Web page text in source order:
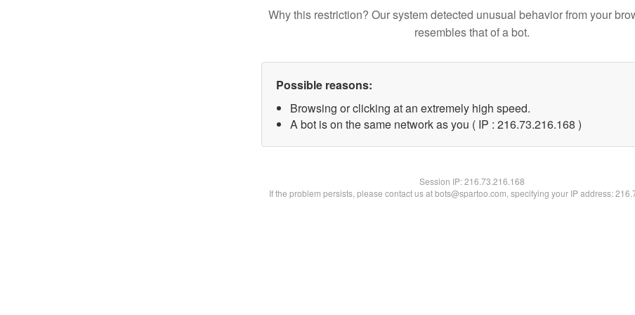
Why this restriction? Our system detected unusual behavior from your
resembles that of a bot.
Possible reasons:
Browsing or clicking at an extremely high speed.
A bot is on the same network as you ( IP : 216.73.216.168 )
Session IP:216.73.216.168
If the problem persists, please contact us at bots@spartoo.com, specifying your IP address: